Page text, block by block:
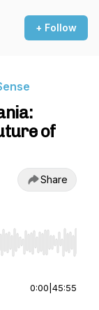
+ Follow
of
Share
End to jump
0:00 45:55